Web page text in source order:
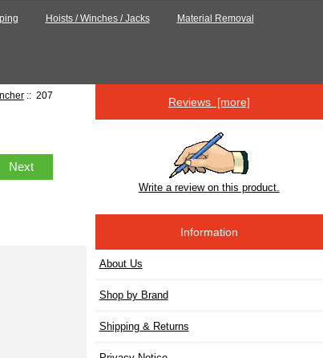
Hoists / Winches / Jacks Material Removal
:: 207
Next
Reviews [more]
Write a review on this product.
Information
About Us
Shop by Brand
Shipping & Returns